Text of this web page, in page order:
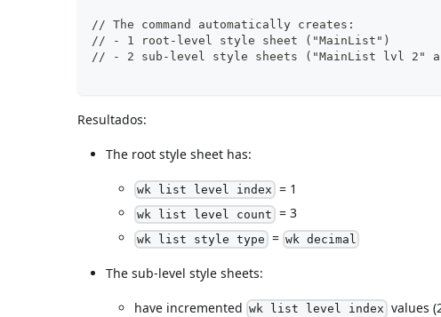
// The command automatically creates:
// - 1 root-level style sheet ("MainList")
// - 2 sub-level style sheets ("MainList lvl 2"
Resultados:
The root style sheet has:
wk list level index = 1
wk list level count = 3
wk list style type = wk decimal
The sub-level style sheets:
have incremented wk list level index values